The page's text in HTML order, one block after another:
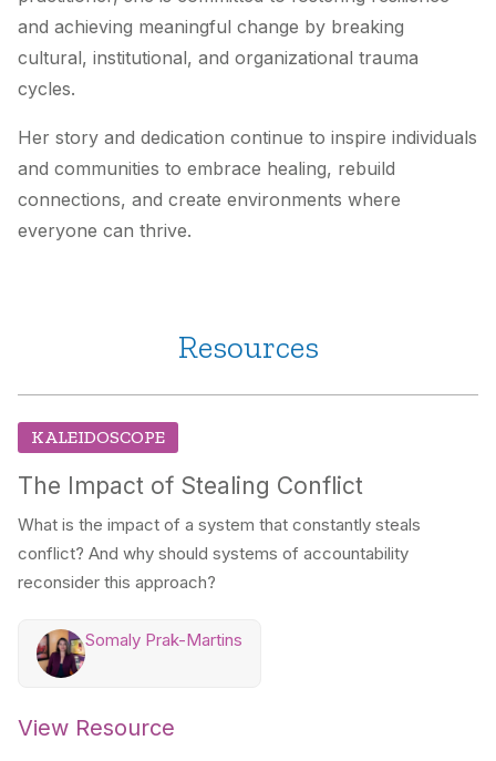
and achieving meaningful change by breaking
cultural, institutional, and organizational trauma
cycles.
Her story and dedication continue to inspire individuals
and communities to embrace healing, rebuild
connections, and create environments where
everyone can thrive.
Resources
KALEIDOSCOPE
The Impact of Stealing Conflict
What is the impact of a system that constantly steals
conflict? And why should systems of accountability
reconsider this approach?
Somaly Prak-Martins
View Resource